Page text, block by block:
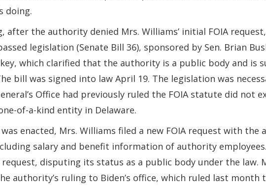
doing.
after the authority denied Mrs. Williams’ initial FOIA
legislation (Senate Bill 36), sponsored by Sen. Brian
which clarified that the authority is a public body and is
bill was signed into law April 19. The legislation was
Office had previously ruled the FOIA statute did not
of-a-kind entity in Delaware.
was enacted, Mrs. Williams filed a new FOIA request with
salary and benefit information of authority
disputing its status as a public body under the law.
authority’s ruling to Biden’s office, which ruled last month